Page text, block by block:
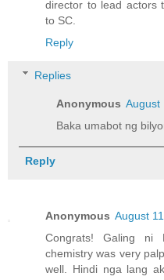
director to lead actors
to SC.
Reply
Replies
Anonymous August
Baka umabot ng
Reply
Anonymous August
Congrats! Galing ni
chemistry was very
well. Hindi nga lang